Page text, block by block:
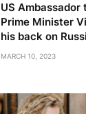
US Ambassador
Prime Minister
his back on
MARCH 10, 2023